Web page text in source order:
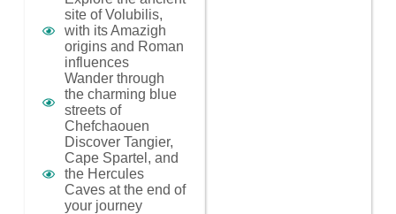
site of Volubilis,
with its Amazigh
origins and Roman
influences
Wander through
the charming blue
streets of
Chefchaouen
Discover Tangier,
Cape Spartel, and
the Hercules
Caves at the end of
your journey